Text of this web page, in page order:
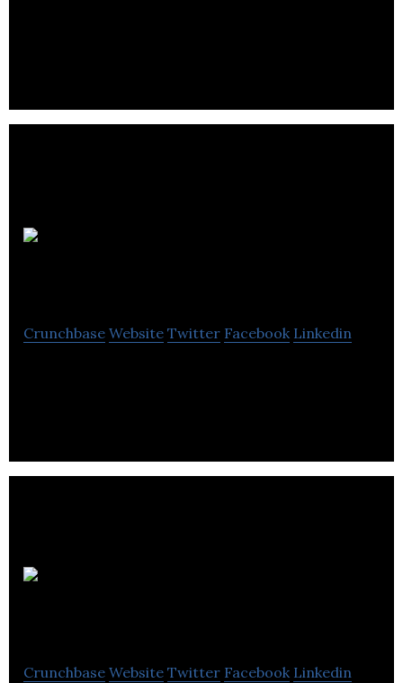
Crunchbase Website Twitter Facebook Linkedin
Crunchbase Website Twitter Facebook Linkedin